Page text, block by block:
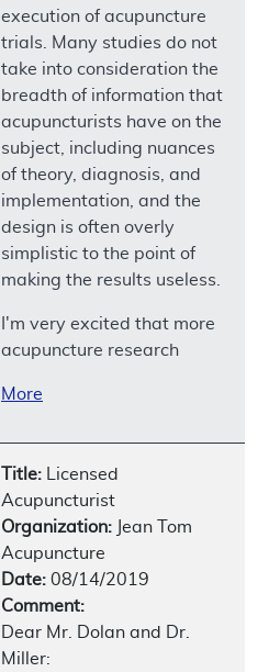
execution of acupuncture
trials. Many studies do not
take into consideration the
breadth of information that
acupuncturists have on the
subject, including nuances
of theory, diagnosis, and
implementation, and the
design is often overly
simplistic to the point of
making the results useless.
I'm very excited that more
acupuncture research
More
Title: Licensed
Acupuncturist
Organization: Jean Tom
Acupuncture
Date: 08/14/2019
Comment:
Dear Mr. Dolan and Dr.
Miller: